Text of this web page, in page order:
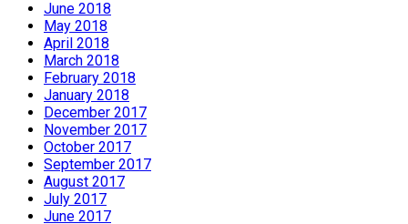
June 2018
May 2018
April 2018
March 2018
February 2018
January 2018
December 2017
November 2017
October 2017
September 2017
August 2017
July 2017
June 2017